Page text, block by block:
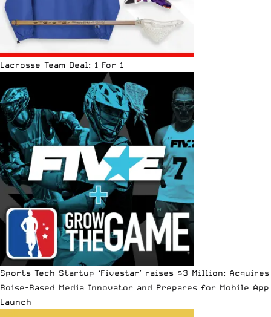
Lacrosse Team Deal: 1 For 1
Sports Tech Startup ‘Fivestar’ raises $3 Million; Acquires
Boise-Based Media Innovator and Prepares for Mobile App
Launch